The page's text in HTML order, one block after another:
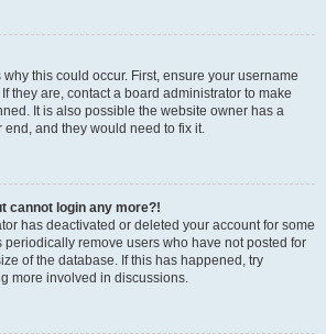
this could occur. First, ensure your username
they are, contact a board administrator to make
It is also possible the website owner has a
and they would need to fix it.
cannot login any more?!
has deactivated or deleted your account for some
periodically remove users who have not posted for
of the database. If this has happened, try
more involved in discussions.